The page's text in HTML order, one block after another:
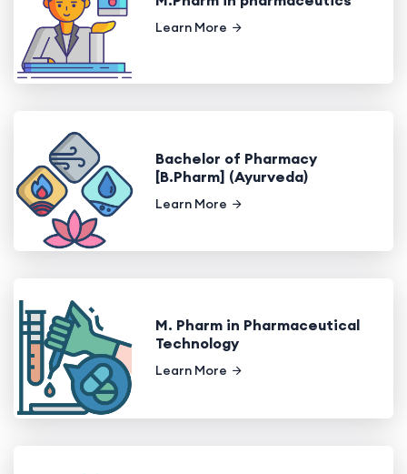
Learn More
Bachelor of Pharmacy
[B.Pharm] (Ayurveda)
Learn More
M. Pharm in Pharmaceutical
Technology
Learn More